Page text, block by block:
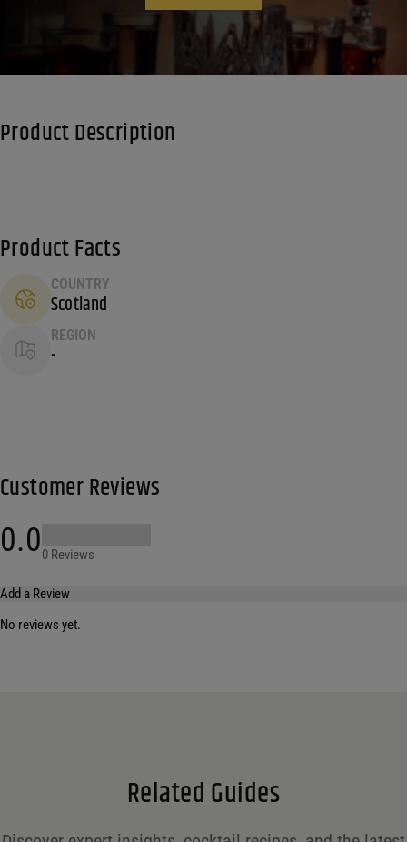
Product Description
Product Facts
COUNTRY
Scotland
REGION
-
Customer Reviews
0.00 Reviews
Add a Review
No reviews yet.
Related Guides